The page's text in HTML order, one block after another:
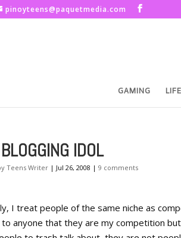
pinoyteens@paquetmedia.com
GAMING
IDOL
Teens Writer | Jul 26, 2008 | 9 comments
I treat people of the same niche as
anyone that they are my competition